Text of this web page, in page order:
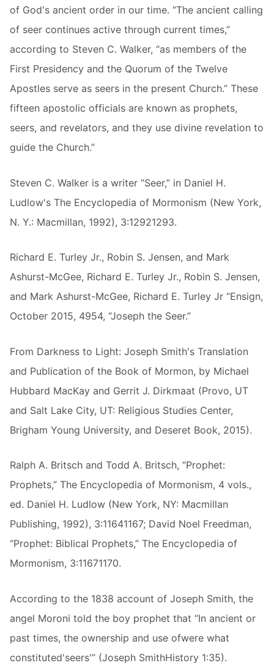
of God's ancient order in our time. “The ancient calling
of seer continues active through current times,”
according to Steven C. Walker, “as members of the
First Presidency and the Quorum of the Twelve
Apostles serve as seers in the present Church.” These
fifteen apostolic officials are known as prophets,
seers, and revelators, and they use divine revelation to
guide the Church.”
Steven C. Walker is a writer “Seer,” in Daniel H.
Ludlow's The Encyclopedia of Mormonism (New York,
N. Y.: Macmillan, 1992), 3:12921293.
Richard E. Turley Jr., Robin S. Jensen, and Mark
Ashurst-McGee, Richard E. Turley Jr., Robin S. Jensen,
and Mark Ashurst-McGee, Richard E. Turley Jr “Ensign,
October 2015, 4954, “Joseph the Seer.”
From Darkness to Light: Joseph Smith's Translation
and Publication of the Book of Mormon, by Michael
Hubbard MacKay and Gerrit J. Dirkmaat (Provo, UT
and Salt Lake City, UT: Religious Studies Center,
Brigham Young University, and Deseret Book, 2015).
Ralph A. Britsch and Todd A. Britsch, “Prophet:
Prophets,” The Encyclopedia of Mormonism, 4 vols.,
ed. Daniel H. Ludlow (New York, NY: Macmillan
Publishing, 1992), 3:11641167; David Noel Freedman,
“Prophet: Biblical Prophets,” The Encyclopedia of
Mormonism, 3:11671170.
According to the 1838 account of Joseph Smith, the
angel Moroni told the boy prophet that “In ancient or
past times, the ownership and use ofwere what
constituted'seers'” (Joseph SmithHistory 1:35).